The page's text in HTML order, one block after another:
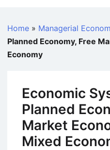
Home » Managerial
Planned Economy, Free
Economy
Economic
Planned
Market
Mixed